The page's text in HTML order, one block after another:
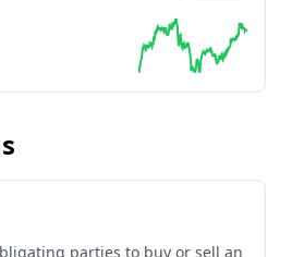
parties to buy or sell an